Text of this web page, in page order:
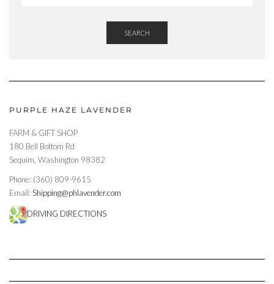
SEARCH
PURPLE HAZE LAVENDER
FARM & GIFT SHOP
180 Bell Bottom Rd
Sequim, Washington 98382
Phone: (360) 809-9615
Email: Shipping@phlavender.com
DRIVING DIRECTIONS